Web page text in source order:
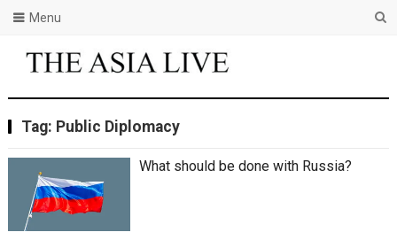
Menu
Tag: Public Diplomacy
What should be done with Russia?